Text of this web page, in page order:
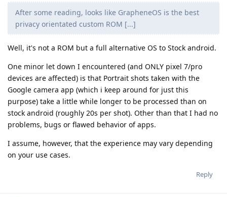
After some reading, looks like GrapheneOS is the best
privacy orientated custom ROM [...]
Well, it's not a ROM but a full alternative OS to Stock android.
One minor let down I encountered (and ONLY pixel 7/pro
devices are affected) is that Portrait shots taken with the
Google camera app (which i keep around for just this
purpose) take a little while longer to be processed than on
stock android (roughly 20s per shot). Other than that I had no
problems, bugs or flawed behavior of apps.
I assume, however, that the experience may vary depending
on your use cases.
Reply